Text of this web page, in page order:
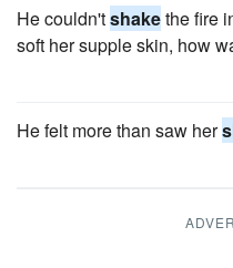
He couldn'tshakethe fire
soft her supple skin, how
He felt more than saw her